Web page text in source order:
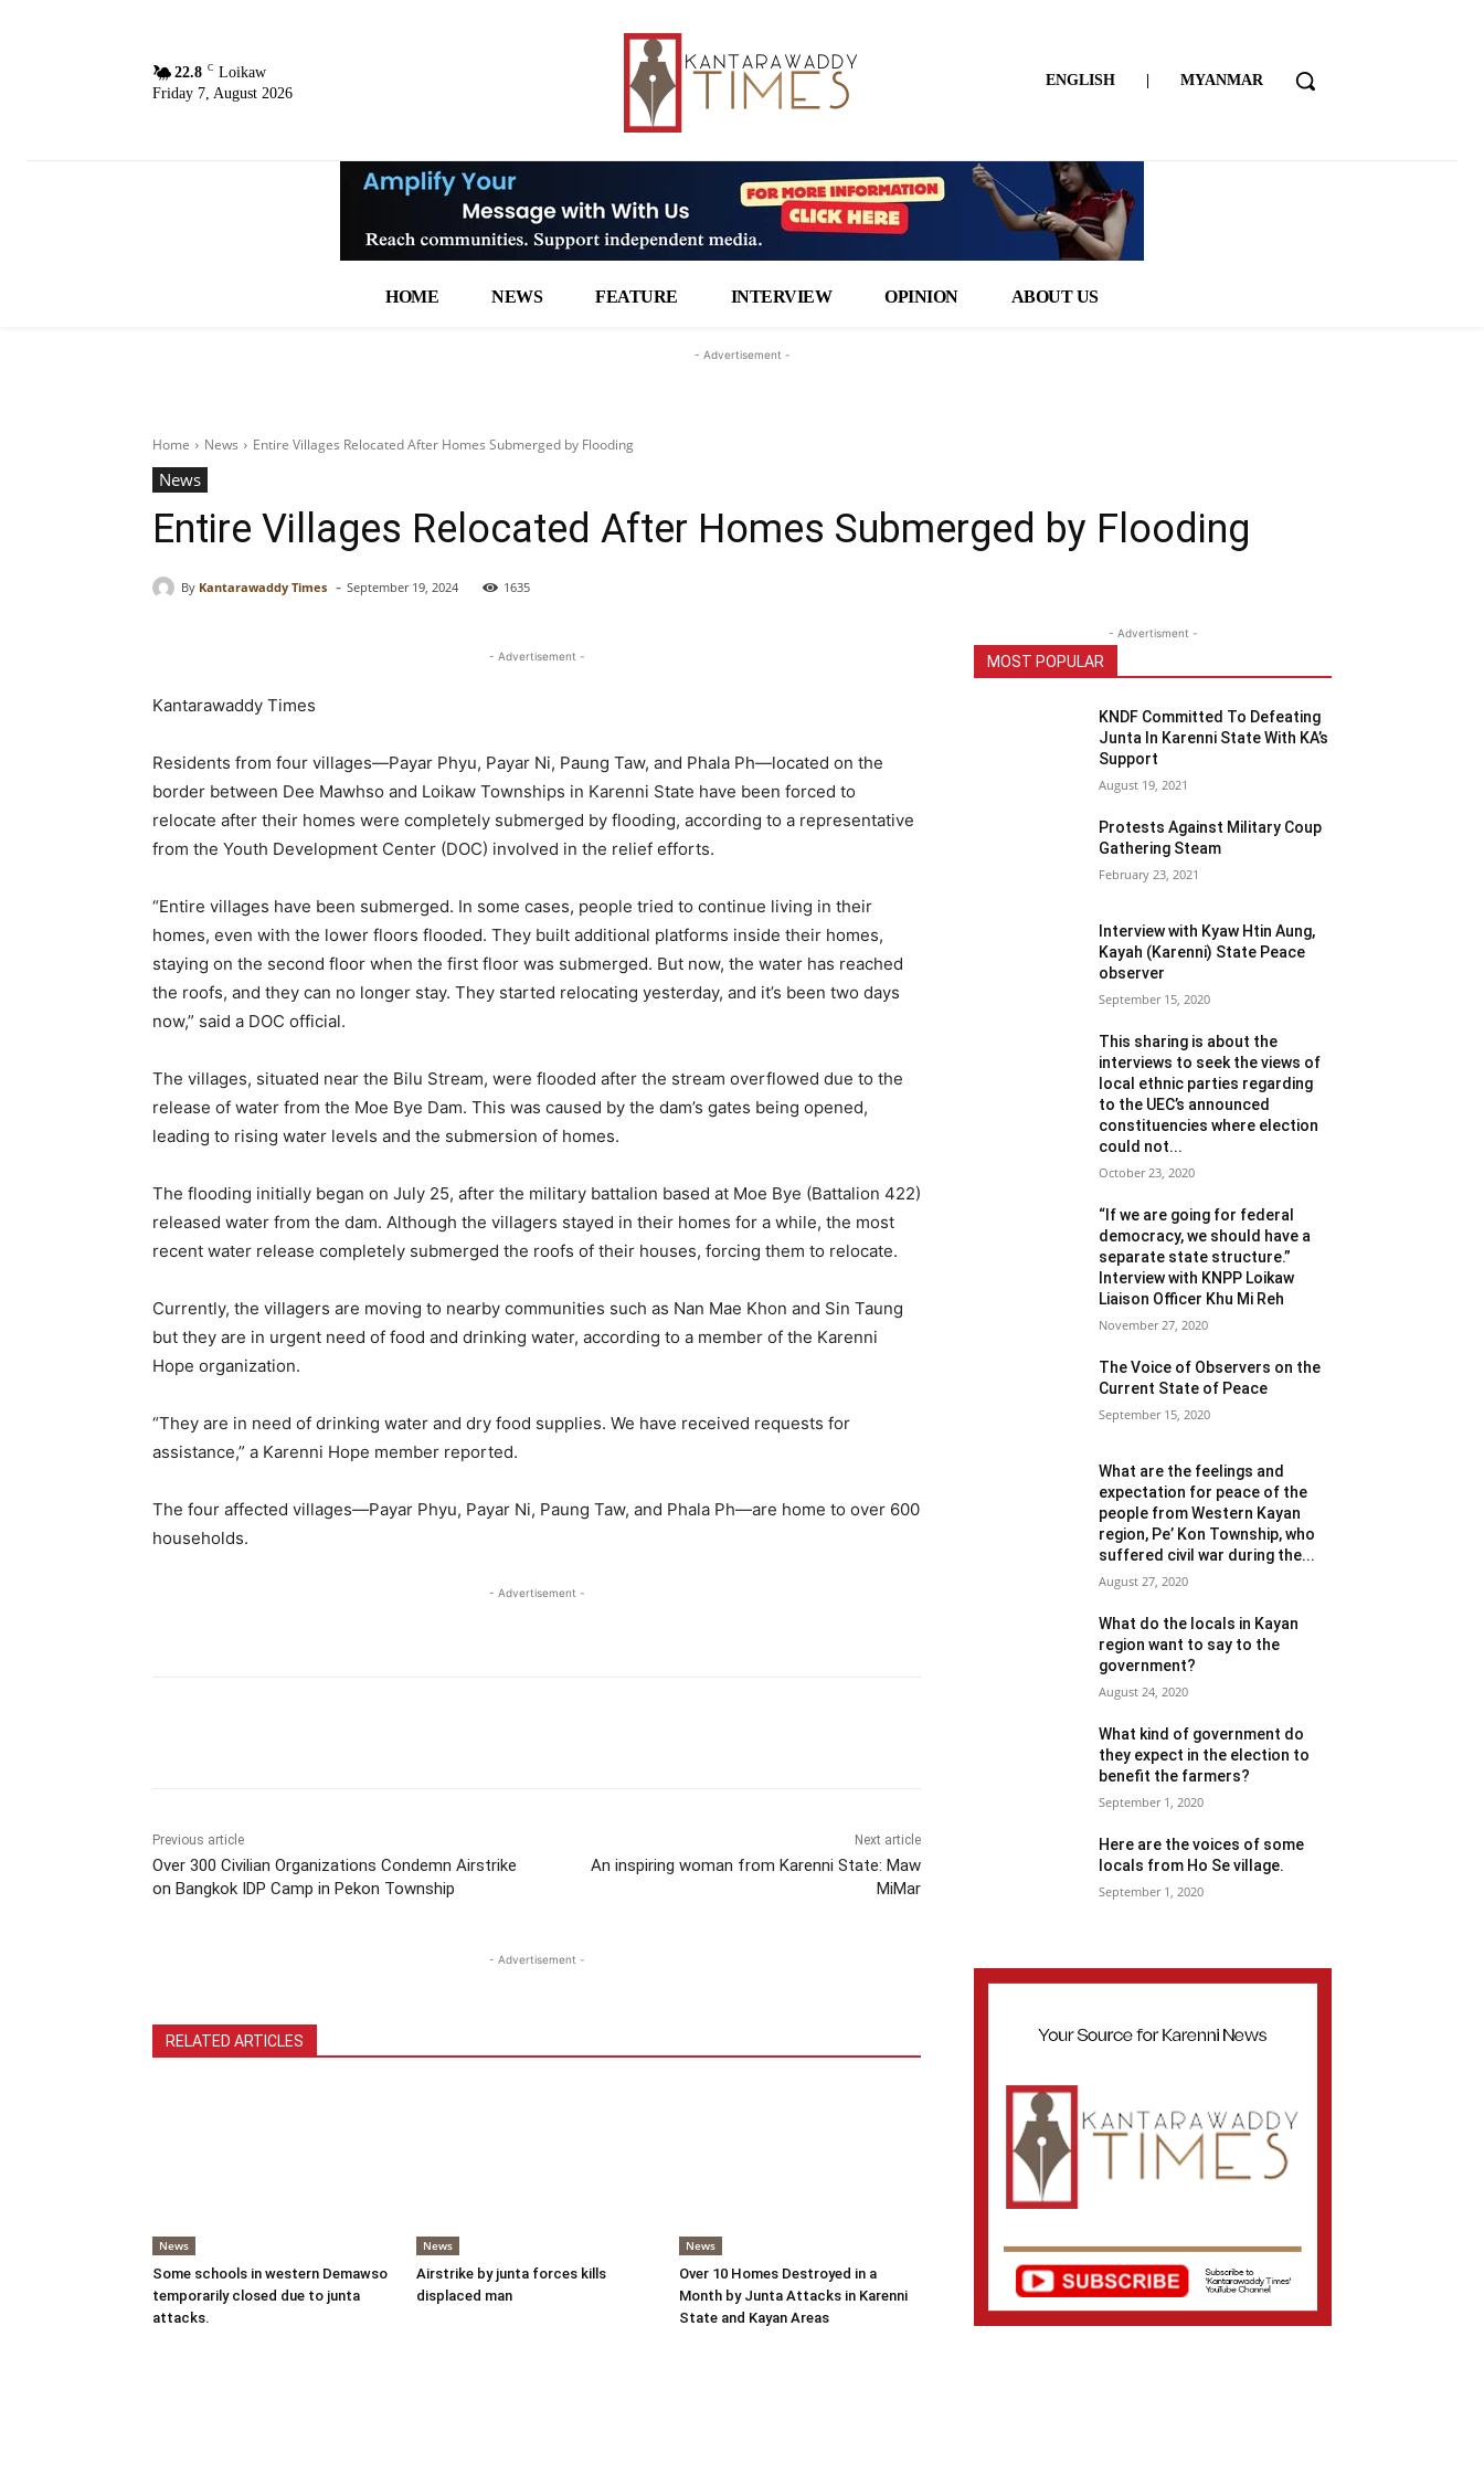
22.8 C Loikaw
Friday 7, August 2026
ENGLISH | MYANMAR
HOME NEWS FEATURE INTERVIEW OPINION ABOUT US
- Advertisement -
Home News Entire Villages Relocated After Homes Submerged by Flooding
News
Entire Villages Relocated After Homes Submerged by Flooding
By Kantarawaddy Times - September 19, 2024 1635
- Advertisement -
Kantarawaddy Times
Residents from four villages—Payar Phyu, Payar Ni, Paung Taw, and Phala Ph—located on the
border between Dee Mawhso and Loikaw Townships in Karenni State have been forced to
relocate after their homes were completely submerged by flooding, according to a representative
from the Youth Development Center (DOC) involved in the relief efforts.
“Entire villages have been submerged. In some cases, people tried to continue living in their
homes, even with the lower floors flooded. They built additional platforms inside their homes,
staying on the second floor when the first floor was submerged. But now, the water has reached
the roofs, and they can no longer stay. They started relocating yesterday, and it’s been two days
now,” said a DOC official.
The villages, situated near the Bilu Stream, were flooded after the stream overflowed due to the
release of water from the Moe Bye Dam. This was caused by the dam’s gates being opened,
leading to rising water levels and the submersion of homes.
The flooding initially began on July 25, after the military battalion based at Moe Bye (Battalion 422)
released water from the dam. Although the villagers stayed in their homes for a while, the most
recent water release completely submerged the roofs of their houses, forcing them to relocate.
Currently, the villagers are moving to nearby communities such as Nan Mae Khon and Sin Taung
but they are in urgent need of food and drinking water, according to a member of the Karenni
Hope organization.
“They are in need of drinking water and dry food supplies. We have received requests for
assistance,” a Karenni Hope member reported.
The four affected villages—Payar Phyu, Payar Ni, Paung Taw, and Phala Ph—are home to over 600
households.
- Advertisement -
Previous article
Over 300 Civilian Organizations Condemn Airstrike
on Bangkok IDP Camp in Pekon Township
Next article
An inspiring woman from Karenni State: Maw
MiMar
- Advertisement -
RELATED ARTICLES
News
Some schools in western Demawso
temporarily closed due to junta
attacks.
News
Airstrike by junta forces kills
displaced man
News
Over 10 Homes Destroyed in a
Month by Junta Attacks in Karenni
State and Kayan Areas
- Advertisment -
MOST POPULAR
KNDF Committed To Defeating
Junta In Karenni State With KA’s
Support
August 19, 2021
Protests Against Military Coup
Gathering Steam
February 23, 2021
Interview with Kyaw Htin Aung,
Kayah (Karenni) State Peace
observer
September 15, 2020
This sharing is about the
interviews to seek the views of
local ethnic parties regarding
to the UEC’s announced
constituencies where election
could not...
October 23, 2020
“If we are going for federal
democracy, we should have a
separate state structure.”
Interview with KNPP Loikaw
Liaison Officer Khu Mi Reh
November 27, 2020
The Voice of Observers on the
Current State of Peace
September 15, 2020
What are the feelings and
expectation for peace of the
people from Western Kayan
region, Pe’ Kon Township, who
suffered civil war during the...
August 27, 2020
What do the locals in Kayan
region want to say to the
government?
August 24, 2020
What kind of government do
they expect in the election to
benefit the farmers?
September 1, 2020
Here are the voices of some
locals from Ho Se village.
September 1, 2020